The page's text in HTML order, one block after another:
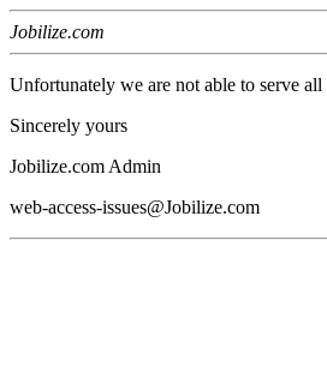
Jobilize.com
Unfortunately we are not able to serve
Sincerely yours
Jobilize.com Admin
web-access-issues@Jobilize.com